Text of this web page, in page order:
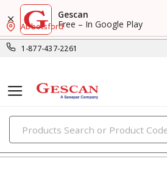
Gescan
Free – In Google Play
1-877-437-2261
Abbotsford
PRODUCTS
clamps, hangers & supports